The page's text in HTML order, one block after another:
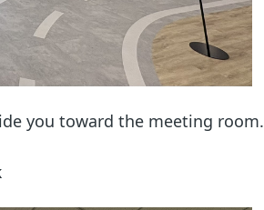
you toward the meeting room.